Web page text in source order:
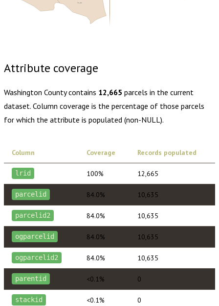
Hyde
Attribute coverage
Washington Countycontains 12,665 parcels in the current
dataset. Column coverage is the percentage of those parcels
for which the attribute is populated (non-NULL).
Column Coverage Records populated
lrid 100% 12,665
parcelid 84.0% 10,635
parcelid2 84.0% 10,635
ogparcelid 84.0% 10,635
ogparcelid2 84.0% 10,635
parentid <0.1% 0
stackid <0.1% 0